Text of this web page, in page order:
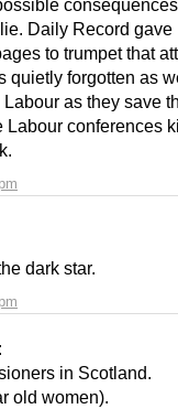
Daily Record gave
to trumpet that
quietly forgotten as
as they save
Labour conferences
dark star.
in Scotland.
old women).